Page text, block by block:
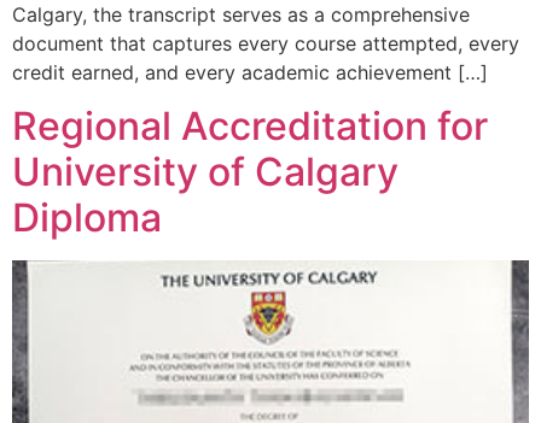
Calgary, the transcript serves as a comprehensive
document that captures every course attempted, every
credit earned, and every academic achievement […]
Regional Accreditation for
University of Calgary
Diploma